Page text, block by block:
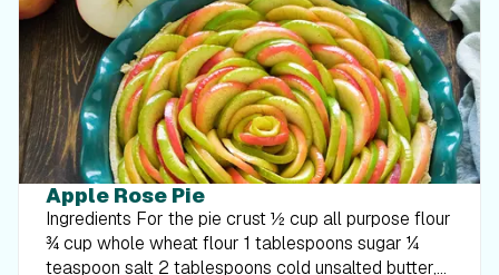
Apple Rose Pie
Ingredients For the pie crust ½ cup all purpose flour
¾ cup whole wheat flour 1 tablespoons sugar ¼
teaspoon salt 2 tablespoons cold unsalted butter,